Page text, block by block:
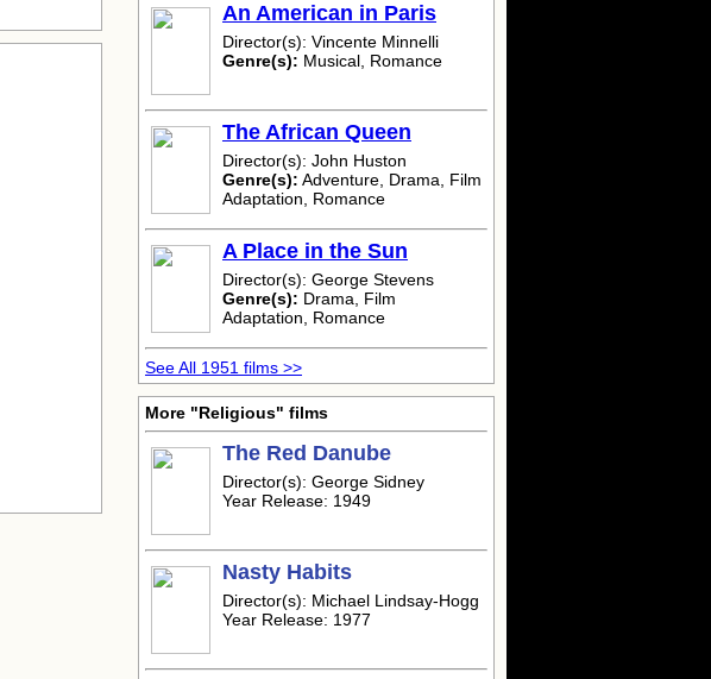
An American in Paris
Director(s): Vincente Minnelli
Genre(s): Musical, Romance
The African Queen
Director(s): John Huston
Genre(s): Adventure, Drama, Film
Adaptation, Romance
A Place in the Sun
Director(s): George Stevens
Genre(s): Drama, Film
Adaptation, Romance
See All 1951 films >>
More "Religious" films
The Red Danube
Director(s): George Sidney
Year Release: 1949
Nasty Habits
Director(s): Michael Lindsay-Hogg
Year Release: 1977